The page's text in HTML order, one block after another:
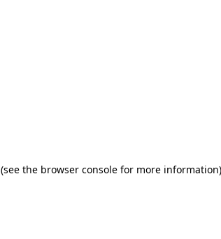
(see the browser console for more information)